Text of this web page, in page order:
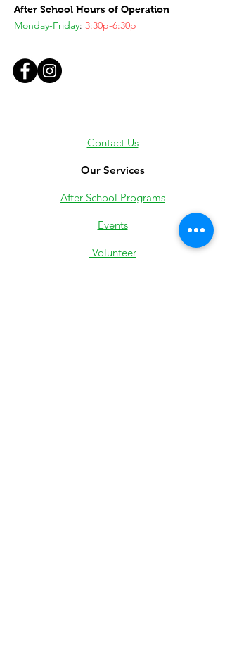
After School Hours of Operation
Monday-Friday: 3:30p-6:30p
Contact Us
Our Services
After School Programs
Events
Volunteer